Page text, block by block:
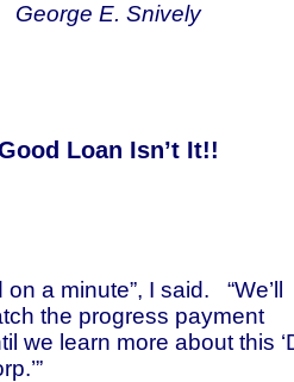
George E. Snively
Loan Isn’t It!!
on a minute”, I said.
“We’ll
the progress payment
we learn more about this